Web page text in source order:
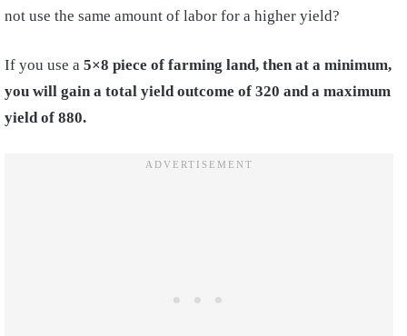
not use the same amount of labor for a higher yield?
If you use a 5×8 piece of farming land, then at a minimum,
you will gain a total yield outcome of 320 and a maximum
yield of 880.